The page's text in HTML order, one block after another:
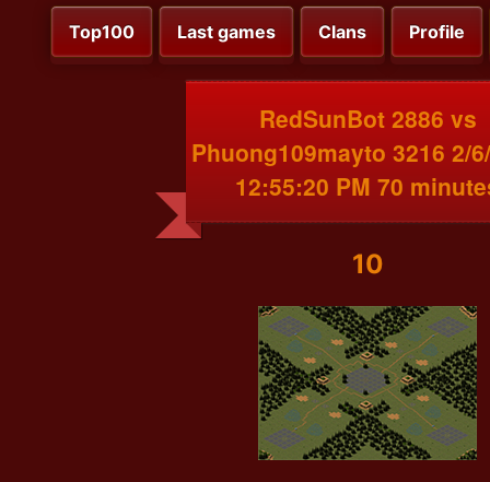
Top100 Last games Clans Profile
RedSunBot 2886 vs
Phuong109mayto 3216 2/
12:55:20 PM 70
10